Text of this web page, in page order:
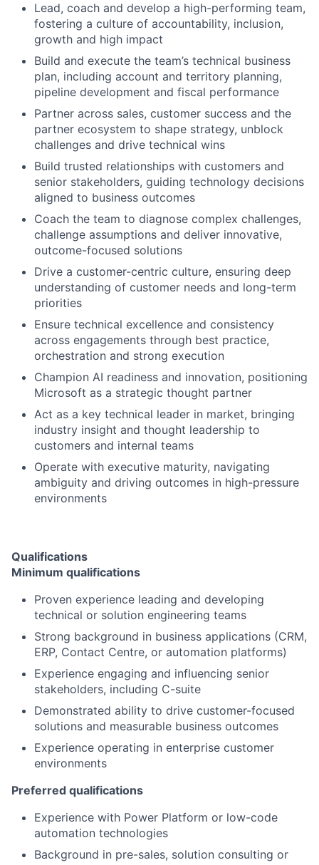
Lead, coach and develop a high-performing team,
fostering a culture of accountability, inclusion,
growth and high impact
Build and execute the team’s technical business
plan, including account and territory planning,
pipeline development and fiscal performance
Partner across sales, customer success and the
partner ecosystem to shape strategy, unblock
challenges and drive technical wins
Build trusted relationships with customers and
senior stakeholders, guiding technology decisions
aligned to business outcomes
Coach the team to diagnose complex challenges,
challenge assumptions and deliver innovative,
outcome-focused solutions
Drive a customer-centric culture, ensuring deep
understanding of customer needs and long-term
priorities
Ensure technical excellence and consistency
across engagements through best practice,
orchestration and strong execution
Champion AI readiness and innovation, positioning
Microsoft as a strategic thought partner
Act as a key technical leader in market, bringing
industry insight and thought leadership to
customers and internal teams
Operate with executive maturity, navigating
ambiguity and driving outcomes in high-pressure
environments
Qualifications
Minimum qualifications
Proven experience leading and developing
technical or solution engineering teams
Strong background in business applications (CRM,
ERP, Contact Centre, or automation platforms)
Experience engaging and influencing senior
stakeholders, including C-suite
Demonstrated ability to drive customer-focused
solutions and measurable business outcomes
Experience operating in enterprise customer
environments
Preferred qualifications
Experience with Power Platform or low-code
automation technologies
Background in pre-sales, solution consulting or